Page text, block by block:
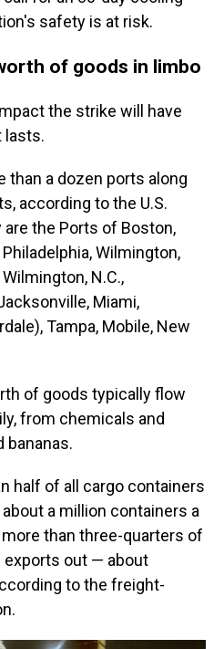
safety is at risk.
of goods in limbo
the strike will have
lasts.
a dozen ports along
according to the U.S.
the Ports of Boston,
Wilmington,
N.C.,
Miami,
Tampa, Mobile, New
of goods typically flow
from chemicals and
bananas.
half of all cargo containers
a million containers a
than three-quarters of
exports out — about
to the freight-